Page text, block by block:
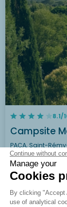
Continue without
Manage your
Cookies
By clicking "Accept
use of analytical
8.1/
Campsite
PACA, Saint-
See the